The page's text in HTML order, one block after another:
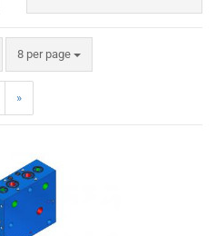
8 per page
per page
»